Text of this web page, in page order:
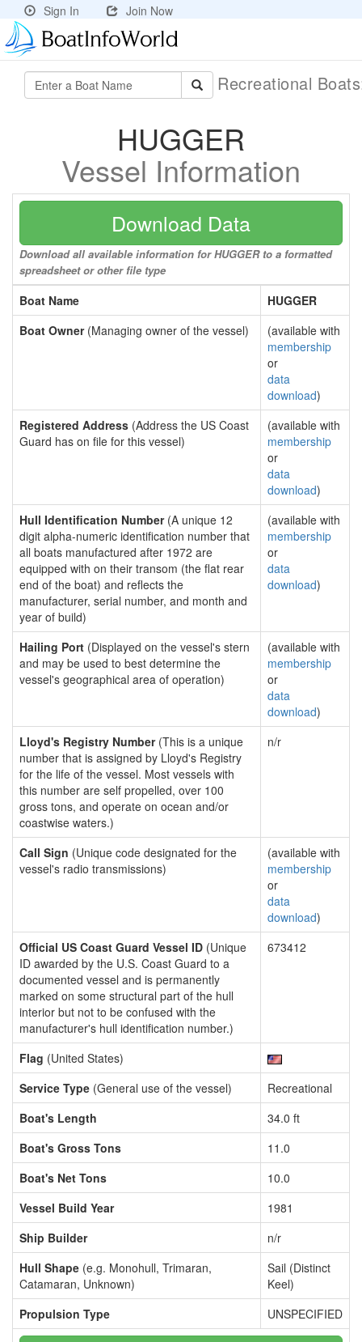
Sign In Join Now
Recreational
HUGGER
Vessel Information
Download Data
Download all available information for HUGGER to a formatted
spreadsheet or other file type
Boat Name
HUGGER
Boat Owner(Managing owner of the vessel)
(available with
membership
or
data
download)
Registered Address (Address the US Coast
Guard has on file for this vessel)
(available with
membership
or
data
download)
Hull Identification Number(A unique 12
digit alpha-numeric identification number that
all boats manufactured after 1972 are
equipped with on their transom (the flat rear
end of the boat) and reflects the
manufacturer, serial number, and month and
year of build)
(available with
membership
or
data
download)
Hailing Port (Displayed on the vessel's stern
and may be used to best determine the
vessel's geographical area of operation)
(available with
membership
or
data
download)
Lloyd's Registry Number(This is a unique
number that is assigned by Lloyd's Registry
for the life of the vessel. Most vessels with
this number are self propelled, over 100
gross tons, and operate on ocean and/or
coastwise waters.)
n/r
Call Sign (Unique code designated for the
vessel's radio transmissions)
(available with
membership
or
data
download)
Official US Coast Guard Vessel ID (Unique
ID awarded by the U.S. Coast Guard to a
documented vessel and is permanently
marked on some structural part of the hull
interior but not to be confused with the
manufacturer's hull identification number.)
673412
Flag (United States)
Service Type (General use of the vessel)
Recreational
Boat's Length
34.0 ft
Boat's Gross Tons
11.0
Boat's Net Tons
10.0
Vessel Build Year
1981
Ship Builder
n/r
Hull Shape (e.g. Monohull, Trimaran,
Catamaran, Unknown)
Sail (Distinct
Keel)
Propulsion Type
UNSPECIFIED